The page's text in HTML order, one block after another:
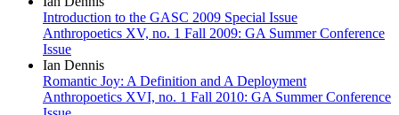
Introduction to the GASC 2009 Special Issue
Anthropoetics XV, no. 1 Fall 2009: GA Summer Conference
Issue
Ian Dennis
Romantic Joy: A Definition and A Deployment
Anthropoetics XVI, no. 1 Fall 2010: GA Summer Conference